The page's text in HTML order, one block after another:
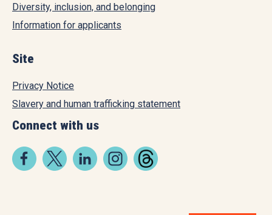
Diversity, inclusion, and belonging
Information for applicants
Site
Privacy Notice
Slavery and human trafficking statement
Connect with us